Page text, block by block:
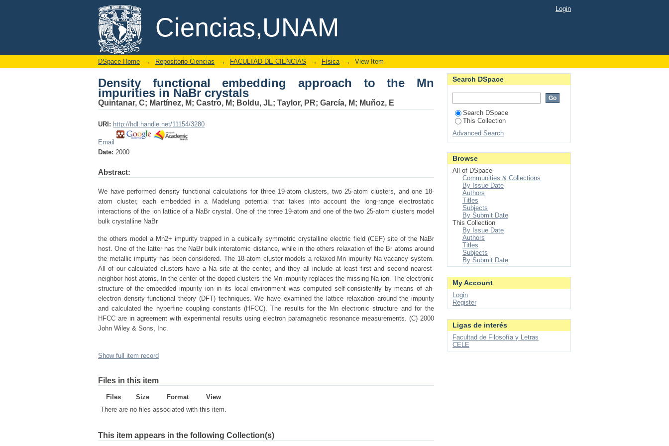
Ciencias,UNAM
Density functional embedding approach to the Mn impurities in NaBr crystals
DSpace/Manakin Repository Login
DSpace Home → Repositorio Ciencias → FACULTAD DE CIENCIAS → Física → View Item
Density functional embedding approach to the Mn
impurities in NaBr crystals
Quintanar, C; Martínez, M; Castro, M; Boldu, JL; Taylor, PR; García, M; Muñoz, E
URI: http://hdl.handle.net/11154/3280
Email
Date: 2000
Abstract:
We have performed density functional calculations for three 19-atom clusters, two 25-atom clusters, and one 18-
atom cluster, each embedded in a Madelung potential that takes into account the long-range electrostatic
interactions of the ion lattice of a NaBr crystal. One of the three 19-atom and one of the two 25-atom clusters model
bulk crystalline NaBr
the others model a Mn2+ impurity trapped in a cubically symmetric crystalline electric field (CEF) site of the NaBr
host. One of the latter has the NaBr bulk interatomic distance, while in the others relaxation of the Br atoms around
the metallic impurity has been considered. The 18-atom cluster models a relaxed Mn impurity Na vacancy system.
All of our calculated clusters have a Na site at the center, and they all include at least first and second nearest-
neighbor host atoms. In the center of the doped clusters the Mn impurity replaces the missing Na ion. The electronic
structure of the embedded impurity ion in its local environment was computed self-consistently by means of ah-
electron density functional theory (DFT) techniques. We have examined the lattice relaxation around the impurity
and calculated the hyperfine coupling constants (HFCC). The results for the Mn electronic structure and for the
HFCC are in agreement with experimental results using electron paramagnetic resonance measurements. (C) 2000
John Wiley & Sons, Inc.
Show full item record
Files in this item
Files Size Format
View
There are no files associated with this item.
This item appears in the following Collection(s)
Search DSpace
Search DSpace
This Collection
Advanced Search
Browse
All of DSpace
Communities & Collections
By Issue Date
Authors
Titles
Subjects
By Submit Date
This Collection
By Issue Date
Authors
Titles
Subjects
By Submit Date
My Account
Login
Register
Ligas de interés
Facultad de Filosofía y Letras
CELE